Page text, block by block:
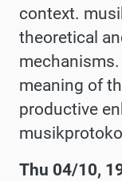
context.
theoretical
meaning of
productive
Thu 04/10,